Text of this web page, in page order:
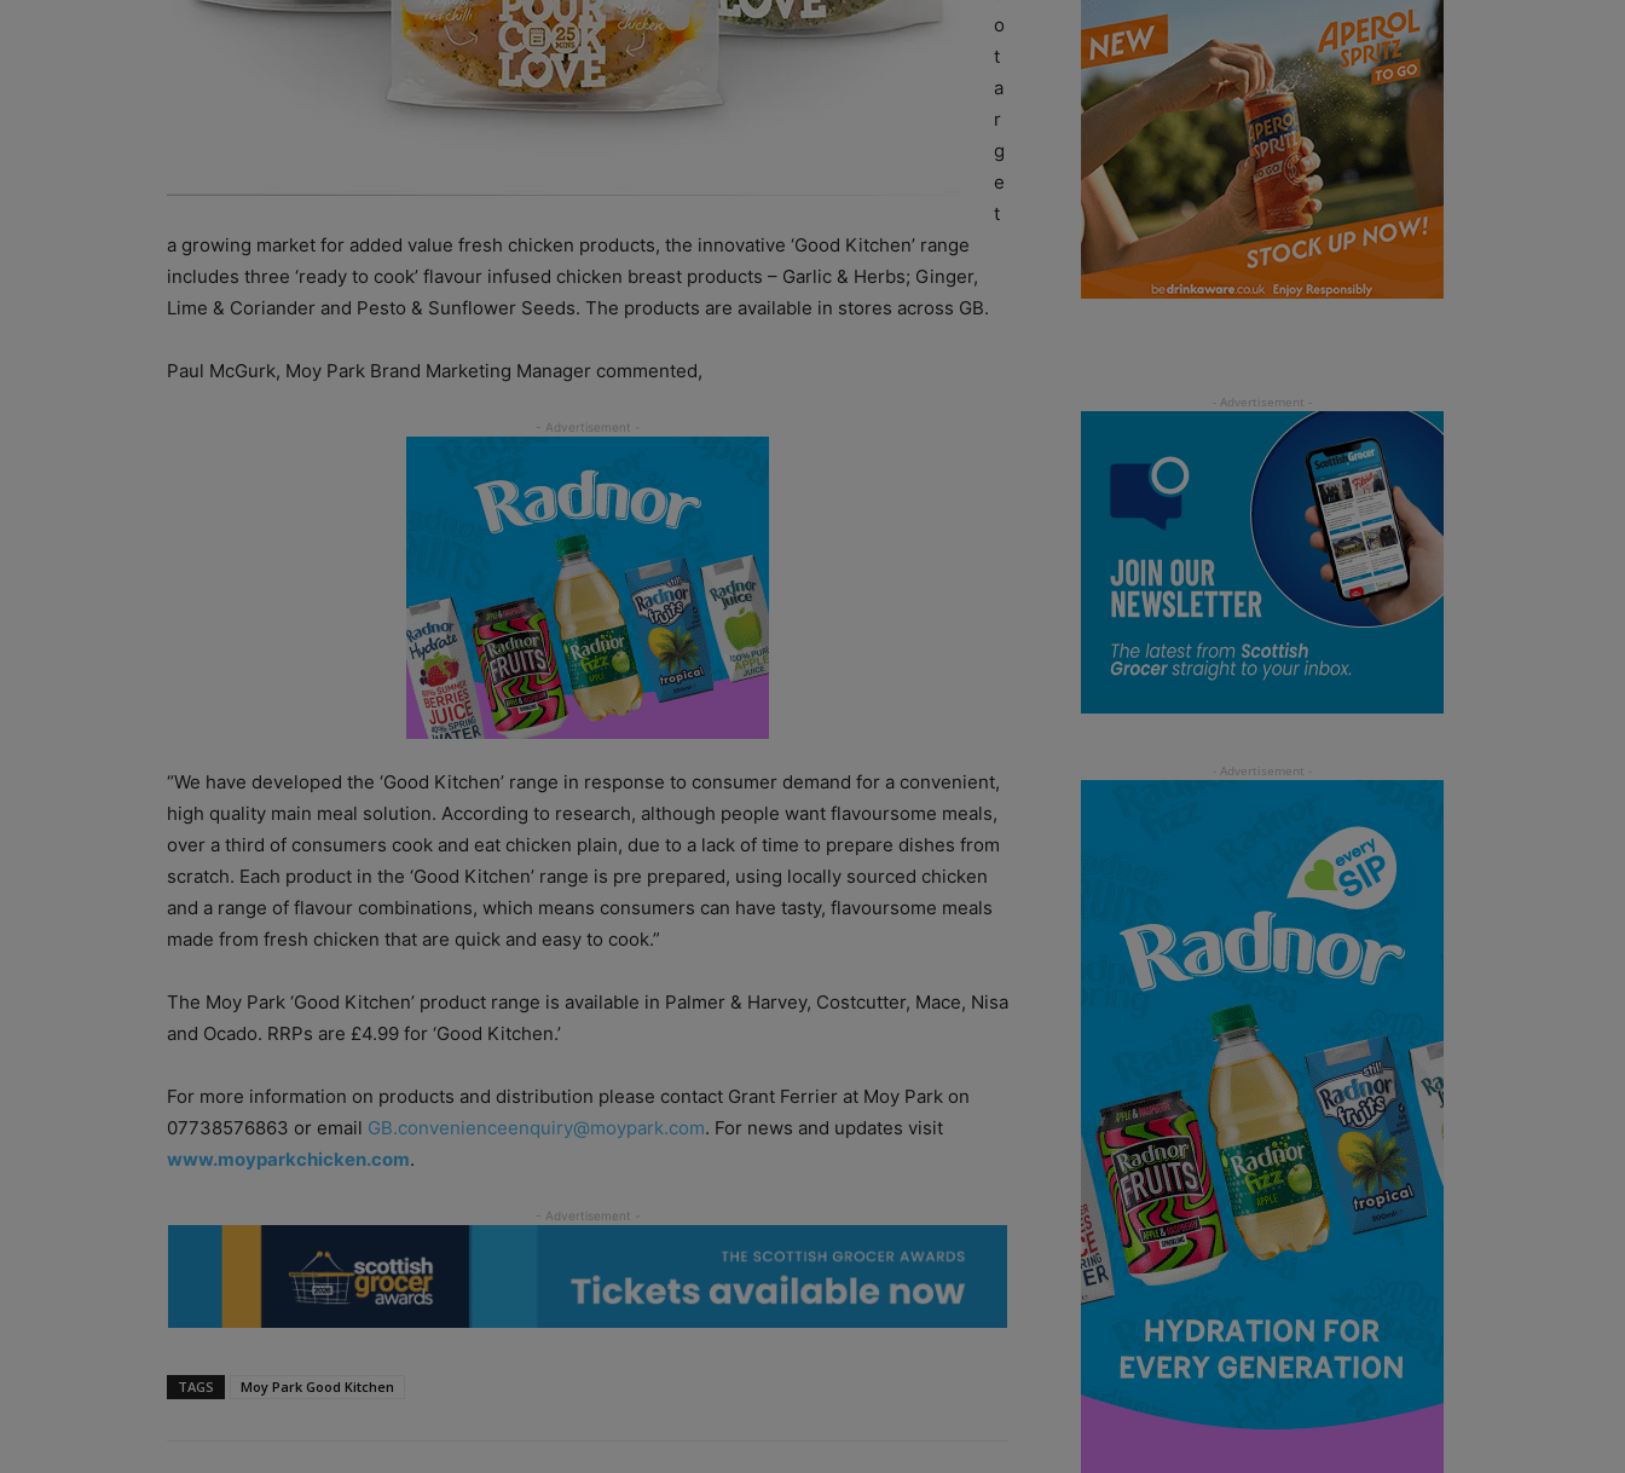
o
t
a
r
g
e
t
a growing market for added value fresh chicken products, the innovative ‘Good Kitchen’ range
includes three ‘ready to cook’ flavour infused chicken breast products – Garlic & Herbs; Ginger,
Lime & Coriander and Pesto & Sunflower Seeds. The products are available in stores across GB.
Paul McGurk, Moy Park Brand Marketing Manager commented,
“We have developed the ‘Good Kitchen’ range in response to consumer demand for a convenient,
high quality main meal solution. According to research, although people want flavoursome meals,
over a third of consumers cook and eat chicken plain, due to a lack of time to prepare dishes from
scratch. Each product in the ‘Good Kitchen’ range is pre prepared, using locally sourced chicken
and a range of flavour combinations, which means consumers can have tasty, flavoursome meals
made from fresh chicken that are quick and easy to cook.”
The Moy Park ‘Good Kitchen’ product range is available in Palmer & Harvey, Costcutter, Mace, Nisa
and Ocado. RRPs are £4.99 for ‘Good Kitchen.’
For more information on products and distribution please contact Grant Ferrier at Moy Park on
07738576863 or email GB.convenienceenquiry@moypark.com. For news and updates visit
www.moyparkchicken.com.
TAGS Moy Park Good Kitchen